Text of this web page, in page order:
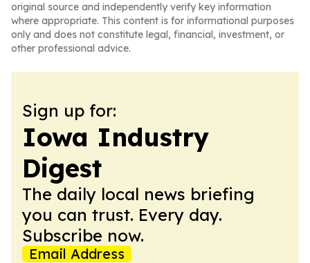
original source and independently verify key information
where appropriate. This content is for informational purposes
only and does not constitute legal, financial, investment, or
other professional advice.
Sign up for:
Iowa Industry
Digest
The daily local news briefing
you can trust. Every day.
Subscribe now.
Email Address